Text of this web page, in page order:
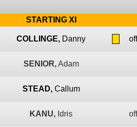
STARTING XI
COLLINGE, Danny
SENIOR, Adam
STEAD, Callum
KANU, Idris